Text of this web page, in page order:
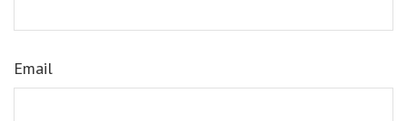
Email